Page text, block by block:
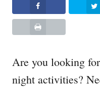
Are you looking
night activities?